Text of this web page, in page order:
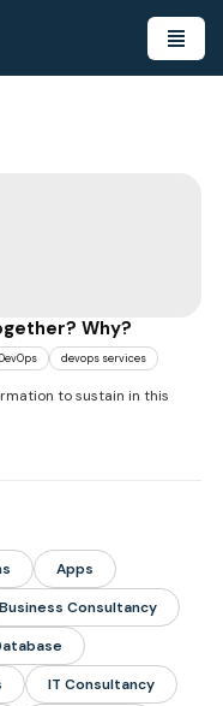
Why?
DevOps devops services
to sustain in this
Apps
Business Consultancy
IT Consultancy